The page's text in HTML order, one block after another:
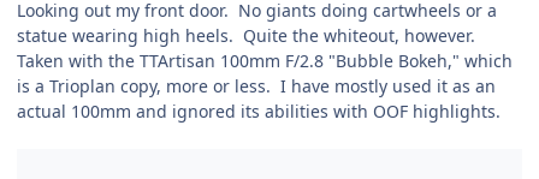
Looking out my front door. No giants doing cartwheels or a
statue wearing high heels. Quite the whiteout, however.
Taken with the TTArtisan 100mm F/2.8 "Bubble Bokeh," which
is a Trioplan copy, more or less. I have mostly used it as an
actual 100mm and ignored its abilities with OOF highlights.